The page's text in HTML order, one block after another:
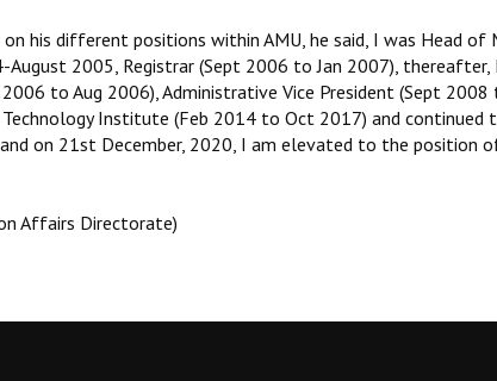
on his different positions within AMU, he said, I was Head
August 2005, Registrar (Sept 2006 to Jan 2007), thereafter,
2006 to Aug 2006), Administrative Vice President (Sept
Institute (Feb 2014 to Oct 2017) and
on 21st December, 2020, I am elevated to the position
Affairs Directorate)